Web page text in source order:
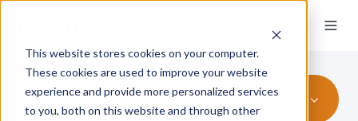
This website stores cookies on your computer.
These cookies are used to improve your website
experience and provide more personalized services
to you, both on this website and through other
All Topics